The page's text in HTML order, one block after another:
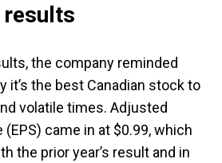
results
the company reminded
it’s the best Canadian stock to
volatile times. Adjusted
came in at $0.99, which
the prior year’s result and in